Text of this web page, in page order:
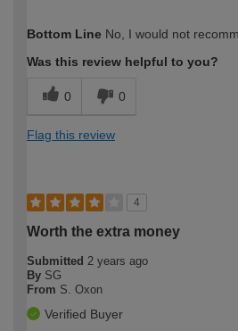
expertise?
Bottom Line No, I would not
Was this review helpful to you?
0 0
Flag this review
4
Worth the extra money
Submitted 2 years ago
By SG
From S. Oxon
Verified Buyer